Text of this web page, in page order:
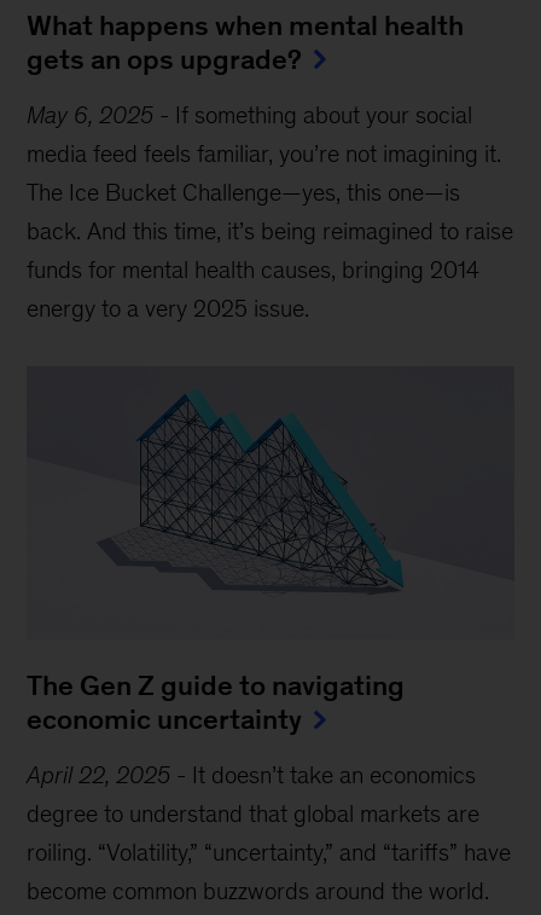
What happens when mental health
gets an ops upgrade?
May 6, 2025 - If something about your social
media feed feels familiar, you’re not imagining it.
The Ice Bucket Challenge—yes, this one—is
back. And this time, it’s being reimagined to raise
funds for mental health causes, bringing 2014
energy to a very 2025 issue.
The Gen Z guide to navigating
economic uncertainty
April 22, 2025 - It doesn’t take an economics
degree to understand that global markets are
roiling. “Volatility,” “uncertainty,” and “tariffs” have
become common buzzwords around the world.